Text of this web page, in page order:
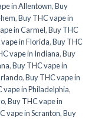
in Allentown,Buy
,Buy THC vape in
in Carmel,Buy THC
in Florida,Buy THC
vape in Indiana,Buy
,Buy THC vape in
,Buy THC vape in
vape in Philadelphia,
,Buy THC vape in
vape in Scranton,Buy